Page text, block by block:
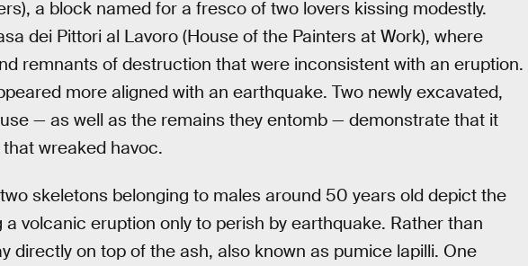
a block named for a fresco of two lovers kissing modestly.
dei Pittori al Lavoro (House of the Painters at Work), where
remnants of destruction that were inconsistent with an eruption.
more aligned with an earthquake. Two newly excavated,
— as well as the remains they entomb — demonstrate that it
wreaked havoc.
skeletons belonging to males around 50 years old depict the
volcanic eruption only to perish by earthquake. Rather than
directly on top of the ash, also known as pumice lapilli. One